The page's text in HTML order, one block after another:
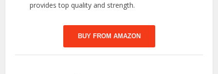
provides top quality and strength.
BUY FROM AMAZON